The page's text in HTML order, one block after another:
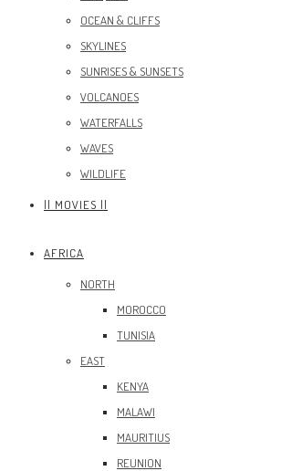
OCEAN & CLIFFS
SKYLINES
SUNRISES & SUNSETS
VOLCANOES
WATERFALLS
WAVES
WILDLIFE
|| MOVIES ||
AFRICA
NORTH
MOROCCO
TUNISIA
EAST
KENYA
MALAWI
MAURITIUS
REUNION